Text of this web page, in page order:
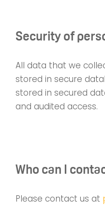
Security of
All data that we
stored in secure
stored in secured
and audited access.
Who can I
Please contact us at